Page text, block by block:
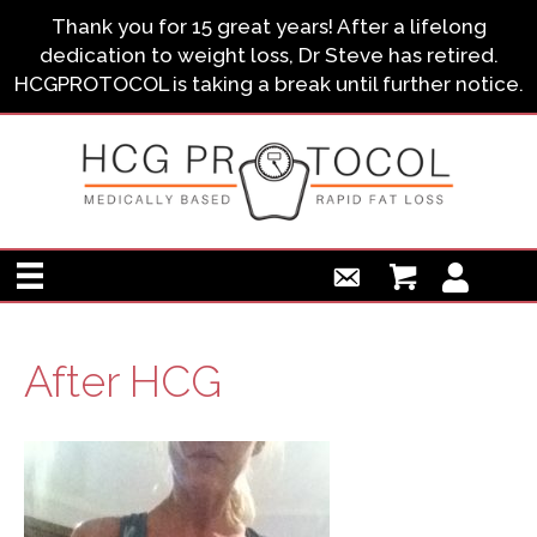
Thank you for 15 great years! After a lifelong
dedication to weight loss, Dr Steve has retired.
HCGPROTOCOL is taking a break until further notice.
After HCG